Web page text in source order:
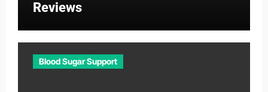
Reviews
Blood Sugar Support